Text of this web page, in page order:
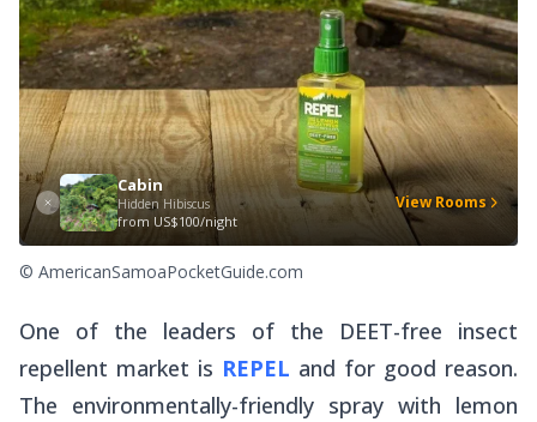
Cabin
Hidden Hibiscus
from US$100/night
View Rooms
© AmericanSamoaPocketGuide.com
One of the leaders of the DEET-free insect
repellent market is REPEL and for good reason.
The environmentally-friendly spray with lemon